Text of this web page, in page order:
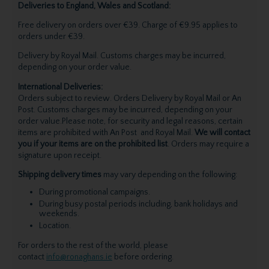
Deliveries to England, Wales and Scotland:
Free delivery on orders over €39. Charge of €9.95 applies to
orders under €39.
Delivery by Royal Mail. Customs charges may be incurred,
depending on your order value.
International Deliveries:
Orders subject to review. Orders Delivery by Royal Mail or An
Post. Customs charges may be incurred, depending on your
order value.Please note, for security and legal reasons, certain
items are prohibited with An Post and Royal Mail. We will contact
you if your items are on the prohibited list. Orders may require a
signature upon receipt.
Shipping delivery times may vary depending on the following:
During promotional campaigns.
During busy postal periods including, bank holidays and
weekends.
Location.
For orders to the rest of the world, please
contact info@ronaghans.ie before ordering.